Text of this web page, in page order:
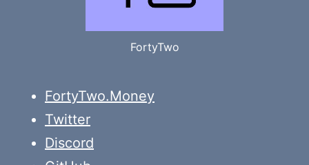
FortyTwo
FortyTwo.Money
Twitter
Discord